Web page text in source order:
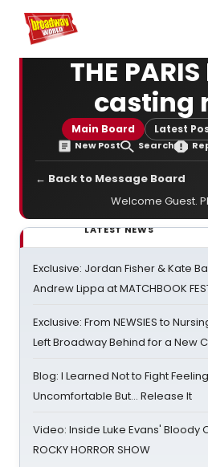
Home For You
THE PARIS
casting
Main Board Latest
New Post Search
← Back to Message Board
Welcome Guest.
LATEST NEWS
Exclusive: Jordan Fisher & Kate
Andrew Lippa at MATCHBOOK
Exclusive: From NEWSIES to
Left Broadway Behind for a New
Blog: I Learned Not to Fight
Uncomfortable But… Release It
Video: Inside Luke Evans' Bloody
ROCKY HORROR SHOW